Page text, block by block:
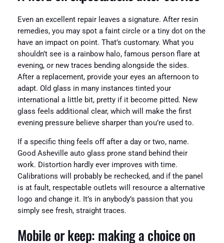
Even an excellent repair leaves a signature. After resin
remedies, you may spot a faint circle or a tiny dot on the
have an impact on point. That’s customary. What you
shouldn’t see is a rainbow halo, famous person flare at
evening, or new traces bending alongside the sides.
After a replacement, provide your eyes an afternoon to
adapt. Old glass in many instances tinted your
international a little bit, pretty if it become pitted. New
glass feels additional clear, which will make the first
evening pressure believe sharper than you’re used to.
If a specific thing feels off after a day or two, name.
Good Asheville auto glass prone stand behind their
work. Distortion hardly ever improves with time.
Calibrations will probably be rechecked, and if the panel
is at fault, respectable outlets will resource a alternative
logo and change it. It’s in anybody’s passion that you
simply see fresh, straight traces.
Mobile or keep: making a choice on